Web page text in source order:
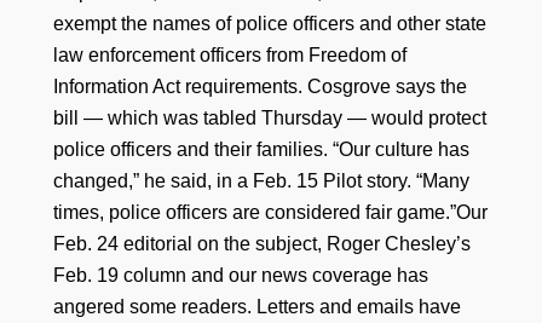
exempt the names of police officers and other state
law enforcement officers from Freedom of
Information Act requirements. Cosgrove says the
bill — which was tabled Thursday — would protect
police officers and their families. “Our culture has
changed,” he said, in a Feb. 15 Pilot story. “Many
times, police officers are considered fair game.”Our
Feb. 24 editorial on the subject, Roger Chesley’s
Feb. 19 column and our news coverage has
angered some readers. Letters and emails have